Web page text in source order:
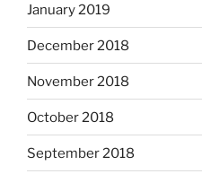
January 2019
December 2018
November 2018
October 2018
September 2018